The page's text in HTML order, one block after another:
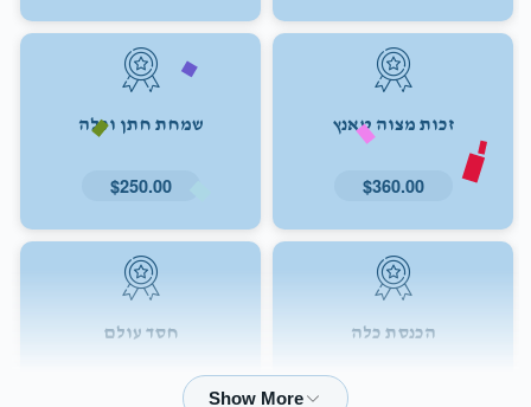
זכות מצוה טאנץ
$360.00
שמחת חתן וכלה
$250.00
הכנסת כלה חסד עולם